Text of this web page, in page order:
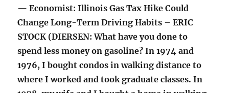
— Economist: Illinois Gas Tax Hike Could
Change Long-Term Driving Habits – ERIC
STOCK (DIERSEN: What have you done to
spend less money on gasoline? In 1974 and
1976, I bought condos in walking distance to
where I worked and took graduate classes. In